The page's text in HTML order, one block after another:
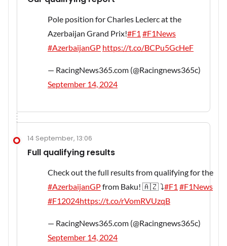
Pole position for Charles Leclerc at the
Azerbaijan Grand Prix!#F1 #F1News
#AzerbaijanGP https://t.co/BCPu5GcHeF
— RacingNews365.com (@Racingnews365c)
September 14, 2024
14 September, 13:06
Full qualifying results
Check out the full results from qualifying for the
#AzerbaijanGPfrom Baku! 🇦🇿 ⤵️#F1 #F1News
#F12024https://t.co/rVomRVUzqB
— RacingNews365.com (@Racingnews365c)
September 14, 2024